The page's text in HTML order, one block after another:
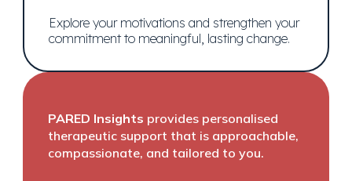
Explore your motivations and strengthen your
commitment to meaningful, lasting change.
PARED Insights provides personalised
therapeutic support that is approachable,
compassionate, and tailored to you.